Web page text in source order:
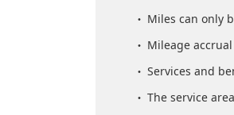
Miles can only
Mileage
Services and
The service